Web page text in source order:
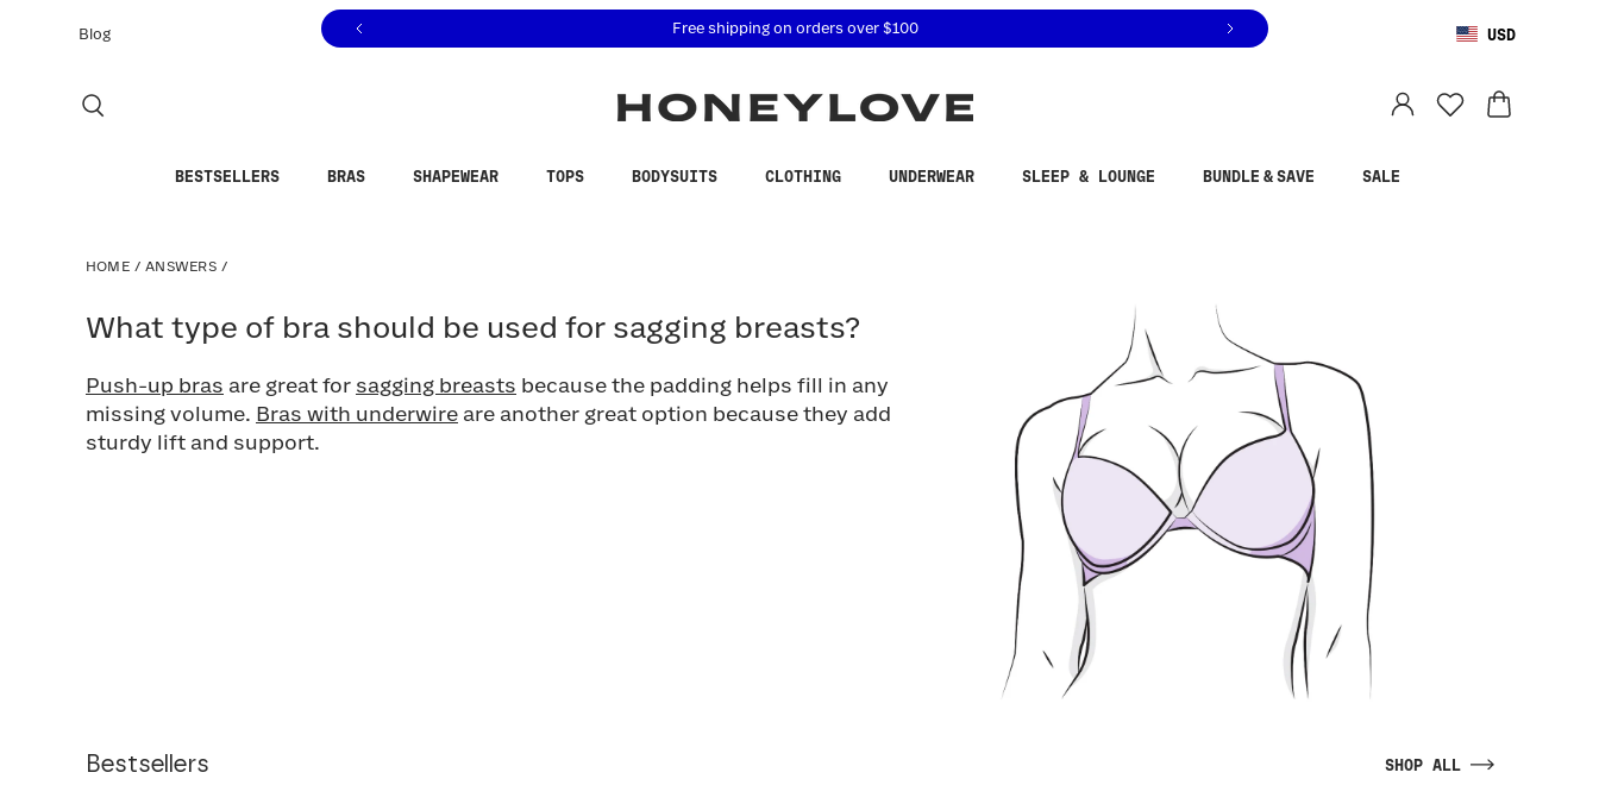
to view our Accessibility Statement or contact us with accessibility related questions at 855-740-8229.
Blog Free shipping on orders over $100 USD
BESTSELLERS BRAS SHAPEWEAR TOPS BODYSUITS CLOTHING UNDERWEAR SLEEP & LOUNGE BUNDLE & SAVE SALE
HOME / ANSWERS /
What type of bra should be used for sagging breasts?
Push-up bras are great for sagging breasts because the padding helps fill in any
missing volume. Bras with underwire are another great option because they add
sturdy lift and support.
Bestsellers SHOP ALL